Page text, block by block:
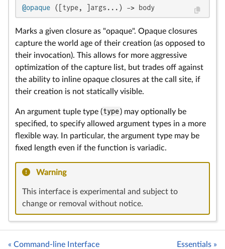
@opaque ([type, ]args...) -> body
Marks a given closure as "opaque". Opaque closures
capture the world age of their creation (as opposed to
their invocation). This allows for more aggressive
optimization of the capture list, but trades off against
the ability to inline opaque closures at the call site, if
their creation is not statically visible.
An argument tuple type (type) may optionally be
specified, to specify allowed argument types in a more
flexible way. In particular, the argument type may be
fixed length even if the function is variadic.
Warning
This interface is experimental and subject to
change or removal without notice.
« Command-line Interface Essentials »